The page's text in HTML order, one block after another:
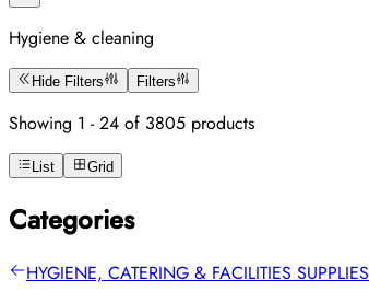
Hygiene & cleaning
Hide Filters Filters
Showing 1 - 24 of 3805 products
List Grid
Categories
HYGIENE, CATERING & FACILITIES SUPPLIES